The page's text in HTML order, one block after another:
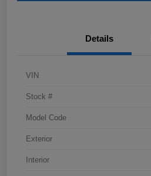
Details
VIN
Stock #
Model Code
Exterior
Interior